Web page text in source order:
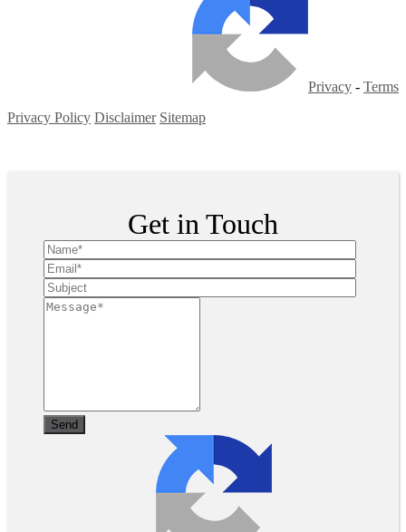
Privacy - Terms
Privacy Policy Disclaimer Sitemap
Get in Touch